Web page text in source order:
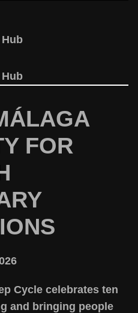
FOR
Cycle celebrates ten
and bringing people